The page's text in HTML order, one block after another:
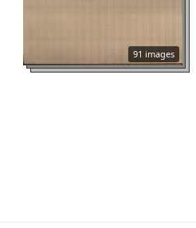
91 images